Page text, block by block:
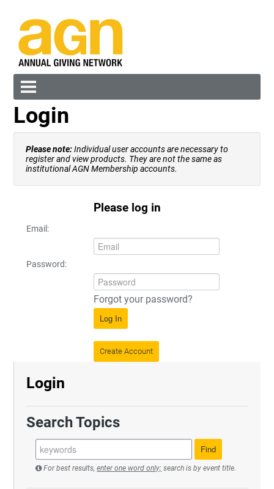
Cart (0 items)
Create Account
Login
Please note:Individual user accounts are necessary to
register and view products. They are not the same as
institutional AGN Membership accounts.
Please log in
Email:
Password:
Forgot your password?
Log In
Create Account
Login
Search Topics
For best results,enter one word only; search is by event title.